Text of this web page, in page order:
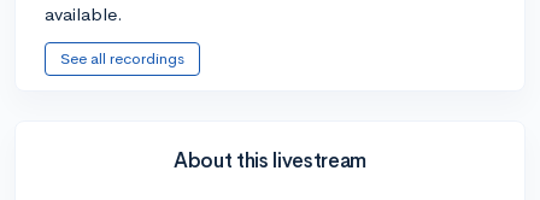
available.
See all recordings
About this livestream